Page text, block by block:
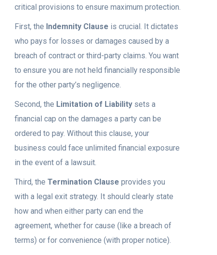
critical provisions to ensure maximum protection.
First, the Indemnity Clause is crucial. It dictates
who pays for losses or damages caused by a
breach of contract or third-party claims. You want
to ensure you are not held financially responsible
for the other party’s negligence.
Second, the Limitation of Liability sets a
financial cap on the damages a party can be
ordered to pay. Without this clause, your
business could face unlimited financial exposure
in the event of a lawsuit.
Third, the Termination Clause provides you
with a legal exit strategy. It should clearly state
how and when either party can end the
agreement, whether for cause (like a breach of
terms) or for convenience (with proper notice).